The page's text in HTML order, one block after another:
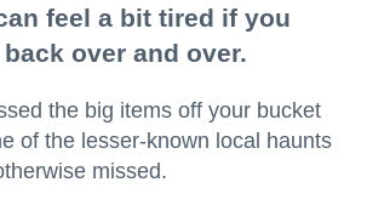
feel a bit tired if you
over and over.
the big items off your bucket
of the lesser-known local haunts
missed.